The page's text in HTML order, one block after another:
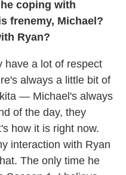
coping with
frenemy, Michael?
Ryan?
have a lot of respect
always a little bit of
— Michael's always
of the day, they
how it is right now.
interaction with Ryan
The only time he